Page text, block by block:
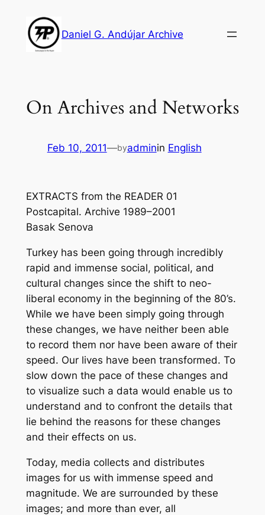
content
Daniel G. Andújar Archive
On Archives and Networks
Feb 10, 2011—byadminin English
EXTRACTS from the READER 01
Postcapital. Archive 1989–2001
Basak Senova
Turkey has been going through incredibly
rapid and immense social, political, and
cultural changes since the shift to neo-
liberal economy in the beginning of the 80’s.
While we have been simply going through
these changes, we have neither been able
to record them nor have been aware of their
speed. Our lives have been transformed. To
slow down the pace of these changes and
to visualize such a data would enable us to
understand and to confront the details that
lie behind the reasons for these changes
and their effects on us.
Today, media collects and distributes
images for us with immense speed and
magnitude. We are surrounded by these
images; and more than ever, all